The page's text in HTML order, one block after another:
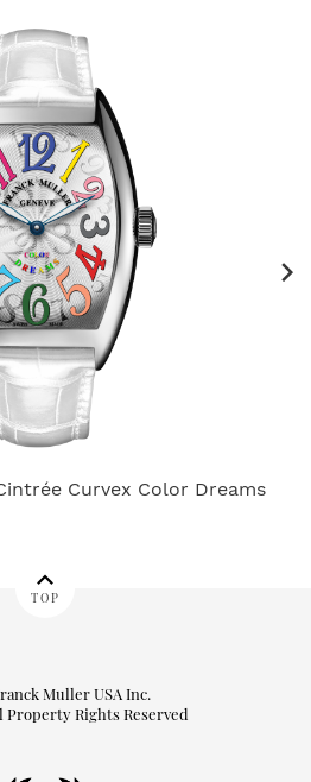
Curvex Color Dreams
TOP
Muller USA Inc.
Rights Reserved